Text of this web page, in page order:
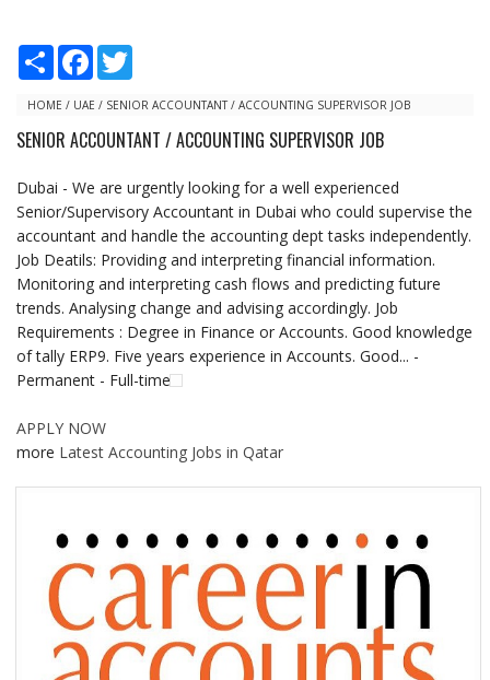
S
r
F
e
o
t
e
HOME / UAE / SENIOR ACCOUNTANT / ACCOUNTING SUPERVISOR JOB
SENIOR ACCOUNTANT / ACCOUNTING SUPERVISOR JOB
Dubai - We are urgently looking for a well experienced
Senior/Supervisory Accountant in Dubai who could supervise the
accountant and handle the accounting dept tasks independently.
Job Deatils: Providing and interpreting financial information.
Monitoring and interpreting cash flows and predicting future
trends. Analysing change and advising accordingly. Job
Requirements : Degree in Finance or Accounts. Good knowledge
of tally ERP9. Five years experience in Accounts. Good... -
Permanent - Full-time
APPLY NOW
more Latest Accounting Jobs in Qatar